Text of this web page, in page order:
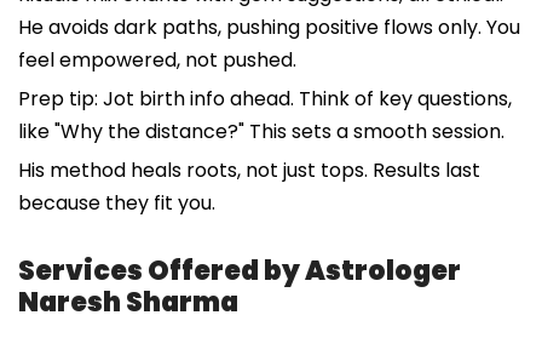
He avoids dark paths, pushing positive flows only. You
feel empowered, not pushed.
Prep tip: Jot birth info ahead. Think of key questions,
like "Why the distance?" This sets a smooth session.
His method heals roots, not just tops. Results last
because they fit you.
Services Offered by Astrologer
Naresh Sharma